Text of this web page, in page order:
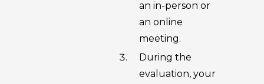
an in-person or
an online
meeting.
During the
evaluation, your